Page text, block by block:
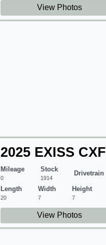
View Photos
2025 EXISS CXF
Mileage
0
Stock
1914
Drivetrain
Length
20
Width
7
Height
7
View Photos